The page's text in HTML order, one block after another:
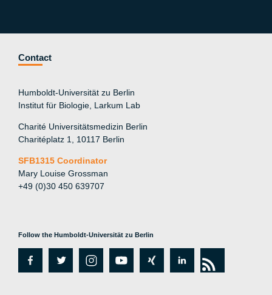
Contact
Humboldt-Universität zu Berlin
Institut für Biologie, Larkum Lab
Charité Universitätsmedizin Berlin
Charitéplatz 1, 10117 Berlin
SFB1315 Coordinator
Mary Louise Grossman
+49 (0)30 450 639707
Follow the Humboldt-Universität zu Berlin
fa
tw
in
y
xi
lin rs